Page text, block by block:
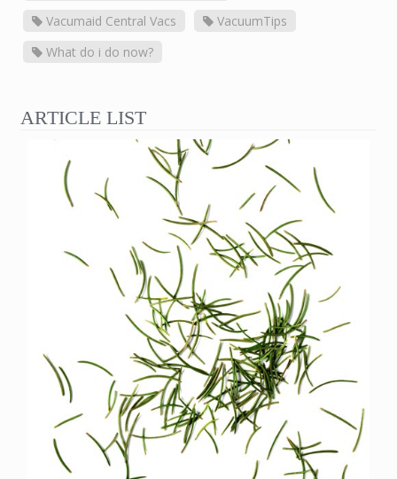
Vacumaid Central Vacs
VacuumTips
What do i do now?
ARTICLE LIST